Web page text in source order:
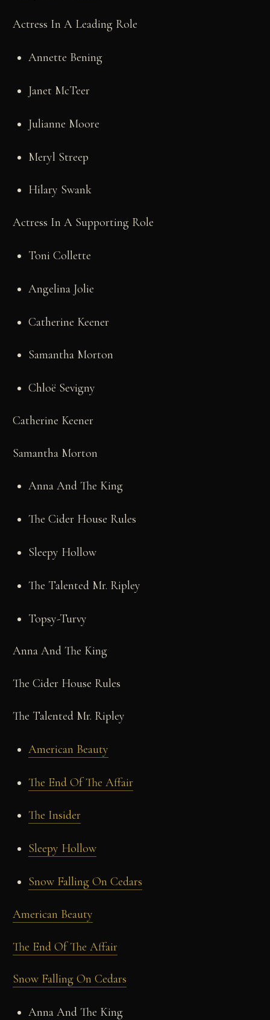
Actress In A Leading Role
Annette Bening
Janet McTeer
Julianne Moore
Meryl Streep
Hilary Swank
Actress In A Supporting Role
Toni Collette
Angelina Jolie
Catherine Keener
Samantha Morton
Chloë Sevigny
Catherine Keener
Samantha Morton
Anna And The King
The Cider House Rules
Sleepy Hollow
The Talented Mr. Ripley
Topsy-Turvy
Anna And The King
The Cider House Rules
The Talented Mr. Ripley
American Beauty
The End Of The Affair
The Insider
Sleepy Hollow
Snow Falling On Cedars
American Beauty
The End Of The Affair
Snow Falling On Cedars
Anna And The King